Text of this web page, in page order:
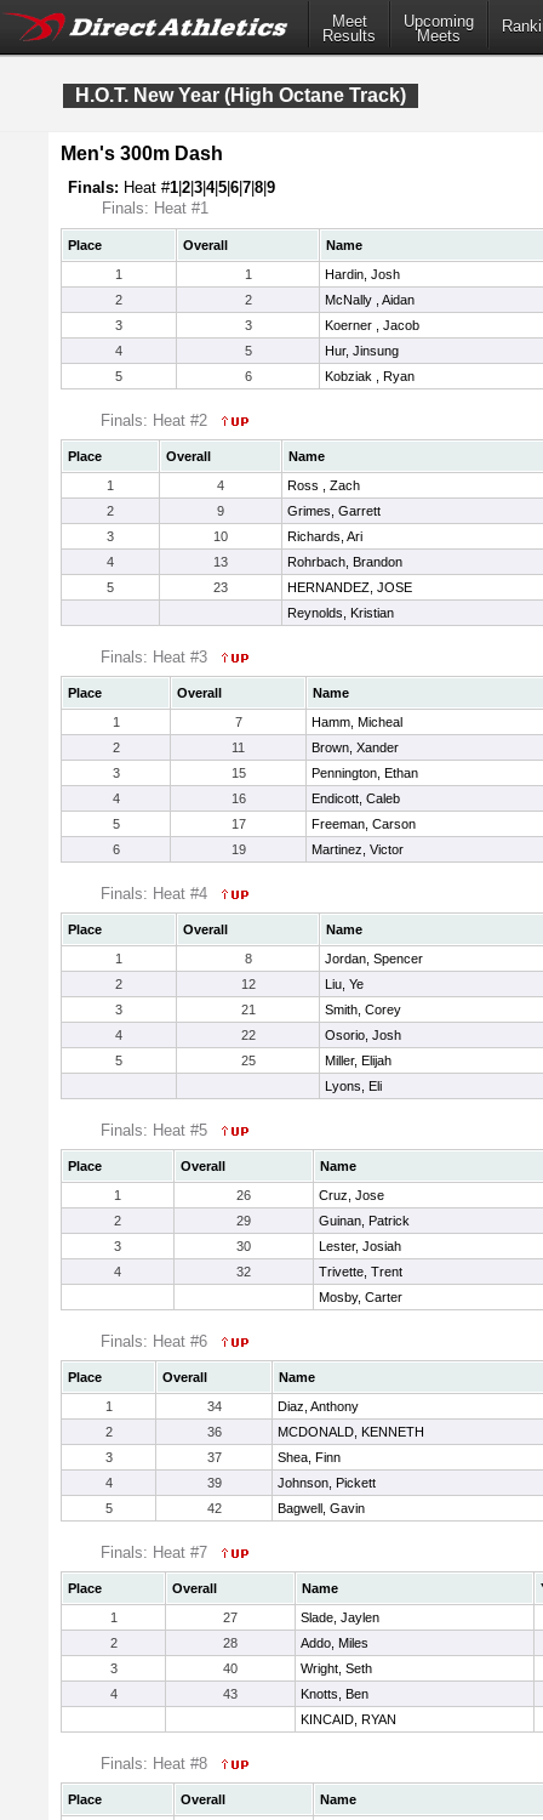
Meet
Results
Upcoming
Meets
H.O.T. New Year (High Octane Track)
Men's 300m Dash
Finals: Heat #1 2 3 4|5 6 7 8 9
Finals: Heat #1
Place Overall
Name
1
1
Hardin, Josh
2
2
McNally , Aidan
3
3
Koerner , Jacob
4
5
Hur, Jinsung
5
6 Kobziak , Ryan
Finals: Heat #2
Place Overall
Name
1
4
Ross , Zach
2
9
Grimes, Garrett
3
10
Richards, Ari
4
13
Rohrbach, Brandon
5
23
HERNANDEZ, JOSE
Reynolds, Kristian
Finals: Heat #3
Place Overall
Name
1
7
Hamm, Micheal
2
11
Brown, Xander
3
15
Pennington, Ethan
4
16
Endicott, Caleb
5
17
Freeman, Carson
6
19 Martinez, Victor
Finals: Heat #4
Place Overall
Name
1
8
Jordan, Spencer
2
12
Liu, Ye
3
21
Smith, Corey
4
22
Osorio, Josh
5
25
Miller, Elijah
Lyons, Eli
Finals: Heat #5
Place Overall
Name
1
26
Cruz, Jose
2
29
Guinan, Patrick
3
30
Lester, Josiah
4
32
Trivette, Trent
Mosby, Carter
Finals: Heat #6
Place Overall
Name
1
34
Diaz, Anthony
2
36
MCDONALD, KENNETH
3
37
Shea, Finn
4
39
Johnson, Pickett
5
42 Bagwell, Gavin
Finals: Heat #7
Place Overall Name
1
27
Slade, Jaylen
2
28
Addo, Miles
3
40
Wright, Seth
4
43
Knotts, Ben
KINCAID, RYAN
Finals: Heat #8
Place Overall
Name